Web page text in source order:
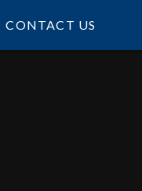
CONTACT US